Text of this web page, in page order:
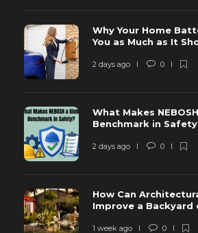
Why Your Home
You as Much as It
2 days ago 0
What Makes
Benchmark in
2 days ago 0
How Can
Improve a Backyard
1 week ago 0